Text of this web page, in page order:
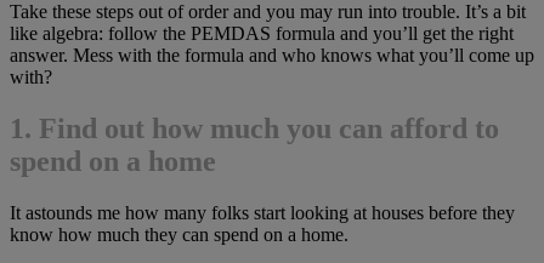
Take these steps out of order and you may run into trouble. It’s a bit
like algebra: follow the PEMDAS formula and you’ll get the right
answer. Mess with the formula and who knows what you’ll come up
with?
1. Find out how much you can afford to
spend on a home
It astounds me how many folks start looking at houses before they
know how much they can spend on a home.